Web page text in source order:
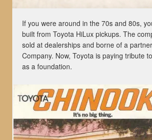
If you were around in the 70s and 80s,
built from Toyota HiLux pickups. The
sold at dealerships and borne of a
Company. Now, Toyota is paying tribute
as a foundation.